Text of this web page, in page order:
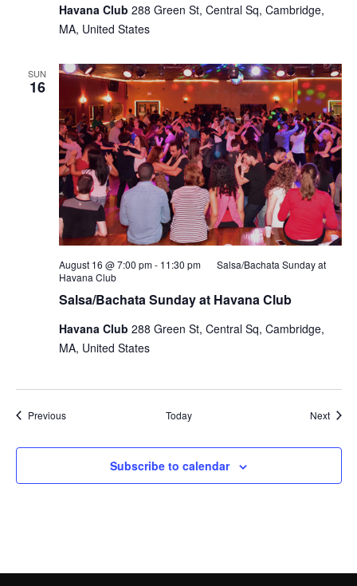
Havana Club 288 Green St, Central Sq, Cambridge,
MA, United States
SUN
16
Salsa/Bachata Sunday at Havana Club
August 16 @ 7:00 pm- 11:30 pm
Salsa/Bachata Sunday at
Havana Club
Havana Club 288 Green St, Central Sq, Cambridge,
MA, United States
PreviousEvents Today Next
Subscribe to calendar